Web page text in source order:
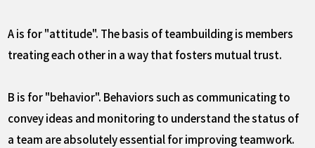
A is for "attitude". The basis of teambuilding is members
treating each other in a way that fosters mutual trust.
B is for "behavior". Behaviors such as communicating to
convey ideas and monitoring to understand the status of
a team are absolutely essential for improving teamwork.